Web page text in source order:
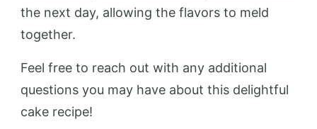
the next day, allowing the flavors to meld
together.
Feel free to reach out with any additional
questions you may have about this delightful
cake recipe!